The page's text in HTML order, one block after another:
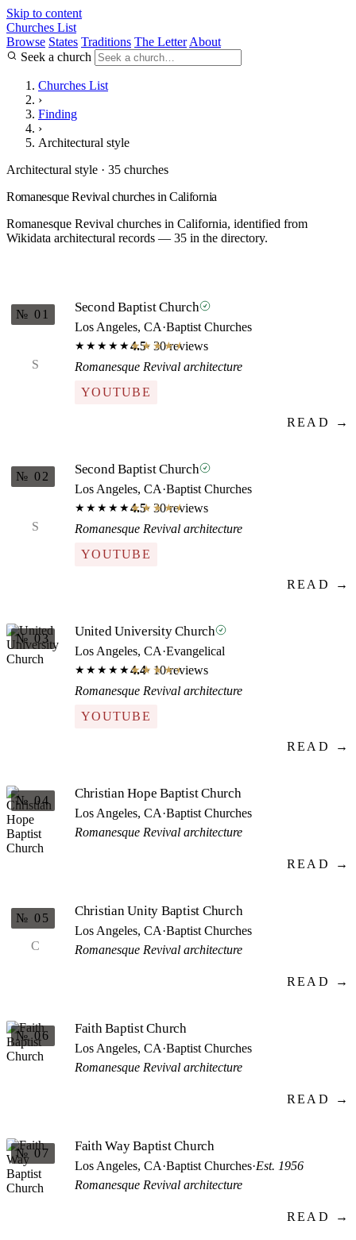
Skip to content
Churches List
Browse States Traditions The Letter About
Seek a church
Churches List
›
Finding
›
Architectural style
Architectural style · 35 churches
Romanesque Revival churches in California
Romanesque Revival churches in California, identified from
Wikidata architectural records — 35 in the directory.
S
№ 01 Second Baptist Church
Los Angeles, CA·Baptist Churches
★★★★★★★★★★
4.5· 30 reviews
Romanesque Revival architecture
YOUTUBE
READ →
S
№ 02 Second Baptist Church
Los Angeles, CA·Baptist Churches
★★★★★★★★★★
4.5· 30 reviews
Romanesque Revival architecture
YOUTUBE
READ →
№ 03 United University Church
Los Angeles, CA·Evangelical
★★★★★★★★★★
4.4· 10 reviews
Romanesque Revival architecture
YOUTUBE
READ →
№ 04 Christian Hope Baptist Church
Los Angeles, CA·Baptist Churches
Romanesque Revival architecture
READ →
C
№ 05 Christian Unity Baptist Church
Los Angeles, CA·Baptist Churches
Romanesque Revival architecture
READ →
№ 06 Faith Baptist Church
Los Angeles, CA·Baptist Churches
Romanesque Revival architecture
READ →
№ 07 Faith Way Baptist Church
Los Angeles, CA·Baptist Churches·Est. 1956
Romanesque Revival architecture
READ →